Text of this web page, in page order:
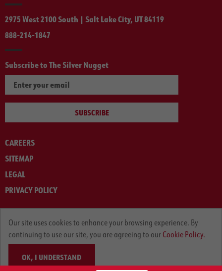
2975 West 2100 South | Salt Lake City, UT 84119
888-214-1847
Subscribe to The Silver Nugget
SUBSCRIBE
CAREERS
SITEMAP
LEGAL
PRIVACY POLICY
Our site uses cookies to enhance your browsing experience. By
continuing to use our site, you are agreeing to our Cookie Policy.
OK, I UNDERSTAND